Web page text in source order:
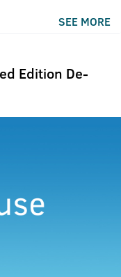
SEE MORE
Edition De-